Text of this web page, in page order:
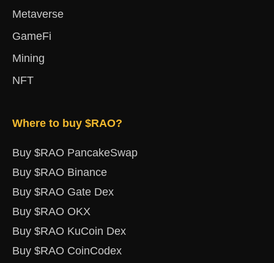
Metaverse
GameFi
Mining
NFT
Where to buy $RAO?
Buy $RAO PancakeSwap
Buy $RAO Binance
Buy $RAO Gate Dex
Buy $RAO OKX
Buy $RAO KuCoin Dex
Buy $RAO CoinCodex